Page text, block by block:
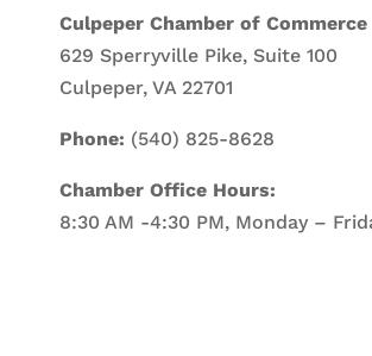
Culpeper Chamber of Commerce
629 Sperryville Pike, Suite 100
Culpeper, VA 22701
Phone: (540) 825-8628
Chamber Office Hours:
8:30 AM -4:30 PM, Monday –